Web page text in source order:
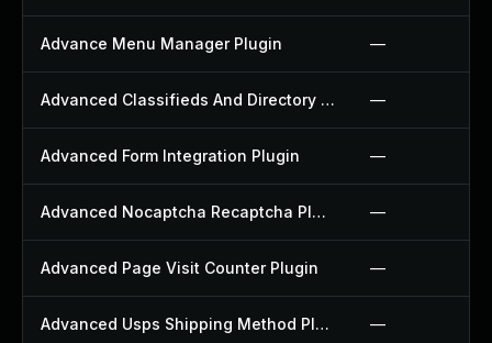
Advance Menu Manager Plugin —
Advanced Classifieds And Directory Pro Plugin —
Advanced Form Integration Plugin —
Advanced Nocaptcha Recaptcha Plugin —
Advanced Page Visit Counter Plugin —
Advanced Usps Shipping Method Plugin —